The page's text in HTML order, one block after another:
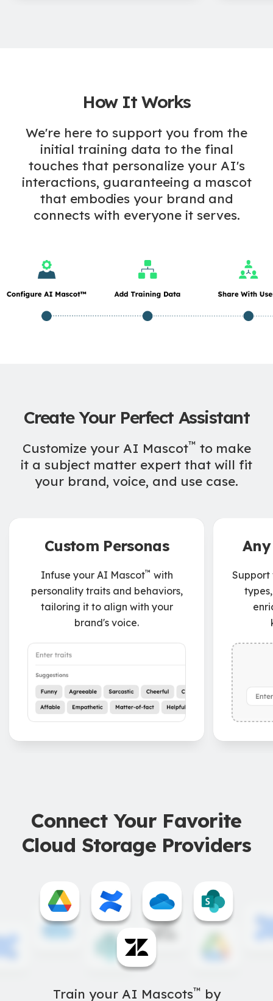
How It Works
We're here to support you from the
initial training data to the final
touches that personalize your AI's
interactions, guaranteeing a mascot
that embodies your brand and
connects with everyone it serves.
Create Your Perfect Assistant
Customize your AI Mascot™ to make
it a subject matter expert that will fit
your brand, voice, and use case.
Custom Personas
Infuse your AI Mascot™ with
personality traits and behaviors,
tailoring it to align with your
brand's voice.
Support
Connect Your Favorite
Cloud Storage Providers
Train your AI Mascots™ by